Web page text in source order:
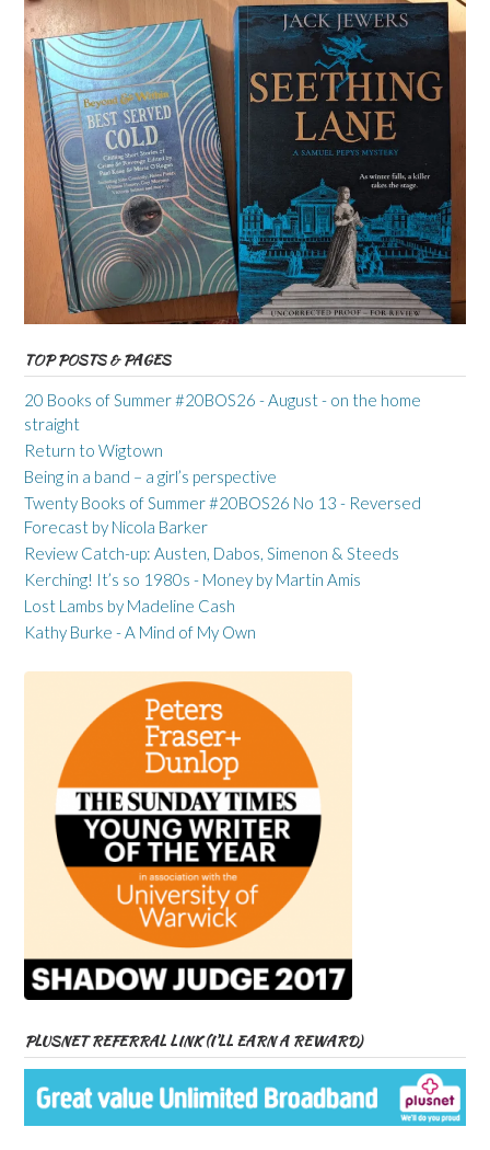
TOP POSTS & PAGES
20 Books of Summer #20BOS26 - August - on the home
straight
Return to Wigtown
Being in a band – a girl’s perspective
Twenty Books of Summer #20BOS26 No 13 - Reversed
Forecast by Nicola Barker
Review Catch-up: Austen, Dabos, Simenon & Steeds
Kerching! It’s so 1980s - Money by Martin Amis
Lost Lambs by Madeline Cash
Kathy Burke - A Mind of My Own
PLUSNET REFERRAL LINK (I’LL EARN A REWARD)